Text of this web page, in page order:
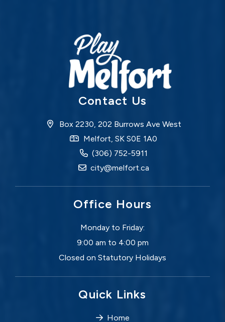
Contact Us
Box 2230, 202 Burrows Ave West
Melfort, SK S0E 1A0
(306) 752-5911
city@melfort.ca
Office Hours
Monday to Friday:
9:00 am to 4:00 pm
Closed on Statutory Holidays
Quick Links
Home